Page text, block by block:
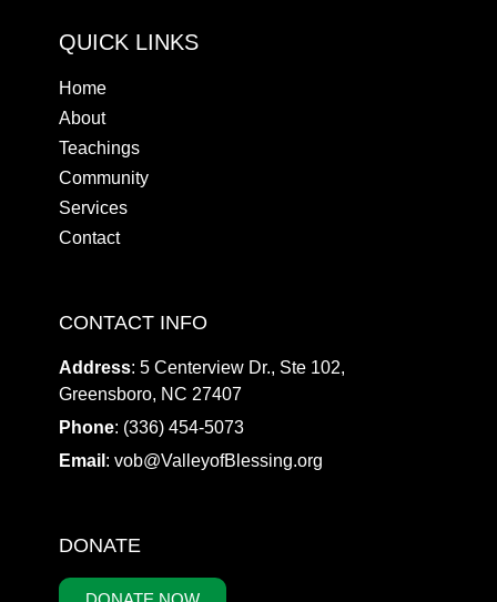
QUICK LINKS
Home
About
Teachings
Community
Services
Contact
CONTACT INFO
Address: 5 Centerview Dr., Ste 102,
Greensboro, NC 27407
Phone: (336) 454-5073
Email : vob@ValleyofBlessing.org
DONATE